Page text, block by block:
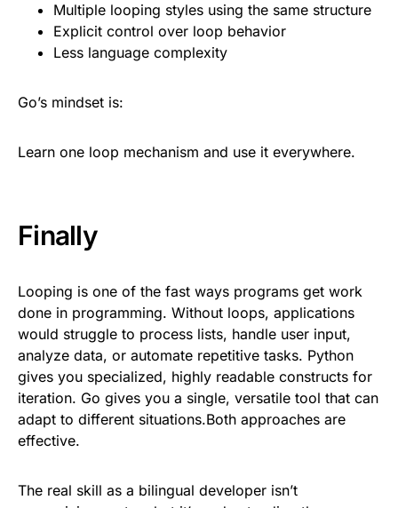
Multiple looping styles using the same structure
Explicit control over loop behavior
Less language complexity
Go’s mindset is:
Learn one loop mechanism and use it everywhere.
Finally
Looping is one of the fast ways programs get work
done in programming. Without loops, applications
would struggle to process lists, handle user input,
analyze data, or automate repetitive tasks. Python
gives you specialized, highly readable constructs for
iteration. Go gives you a single, versatile tool that can
adapt to different situations.Both approaches are
effective.
The real skill as a bilingual developer isn’t